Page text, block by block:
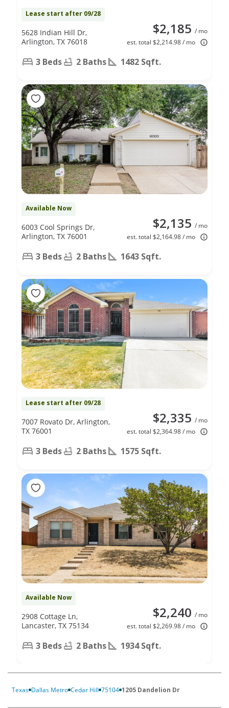
Lease start after 09/28
$2,185 / mo
est. total $2,214.98 / mo
5628 Indian Hill Dr,
Arlington, TX 76018
3 Beds 2 Baths 1482 Sqft.
Available Now
$2,135 / mo
est. total $2,164.98 / mo
6003 Cool Springs Dr,
Arlington, TX 76001
3 Beds 2 Baths 1643 Sqft.
Lease start after 09/28
$2,335 / mo
est. total $2,364.98 / mo
7007 Rovato Dr, Arlington,
TX 76001
3 Beds 2 Baths 1575 Sqft.
Available Now
$2,240 / mo
est. total $2,269.98 / mo
2908 Cottage Ln,
Lancaster, TX 75134
3 Beds 2 Baths 1934 Sqft.
Texas Dallas Metro Cedar Hill 75104 1205 Dandelion Dr